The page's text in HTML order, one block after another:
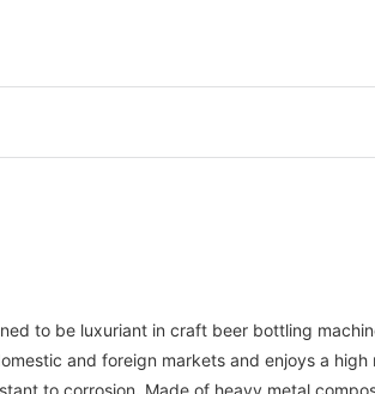
to be luxuriant in craft beer bottling
and foreign markets and enjoys a
to corrosion. Made of heavy metal